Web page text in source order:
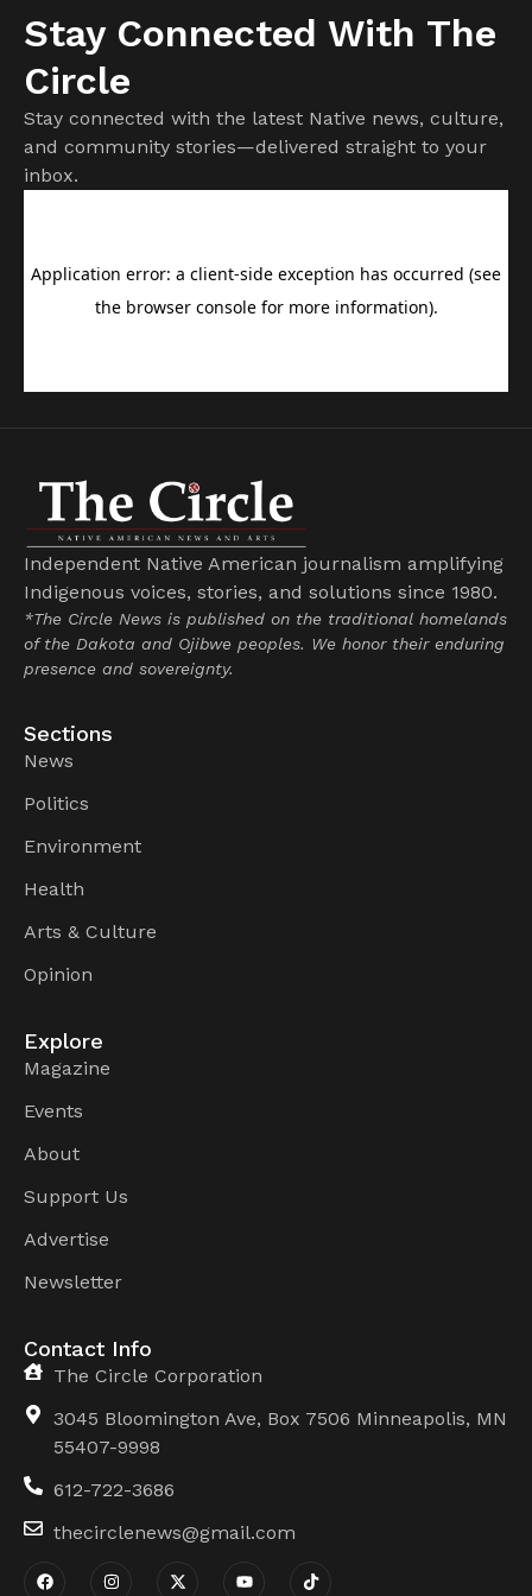
Stay Connected With The
Circle
Stay connected with the latest Native news, culture,
and community stories—delivered straight to your
inbox.
Independent Native American journalism amplifying
Indigenous voices, stories, and solutions since 1980.
*The Circle News is published on the traditional homelands
of the Dakota and Ojibwe peoples. We honor their enduring
presence and sovereignty.
Sections
News
Politics
Environment
Health
Arts & Culture
Opinion
Explore
Magazine
Events
About
Support Us
Advertise
Newsletter
Contact Info
The Circle Corporation
3045 Bloomington Ave, Box 7506 Minneapolis, MN
55407-9998
612-722-3686
thecirclenews@gmail.com